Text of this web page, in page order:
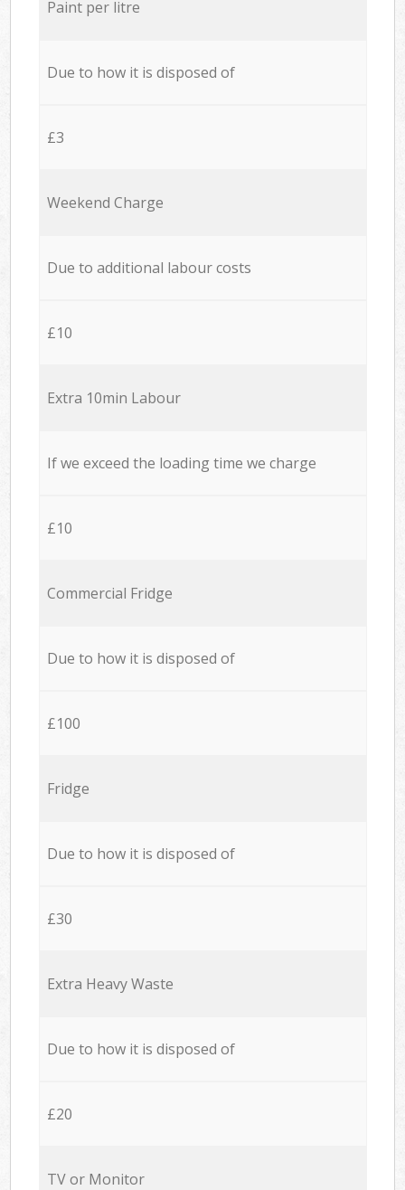
Paint per litre
Due to how it is disposed of
£3
Weekend Charge
Due to additional labour costs
£10
Extra 10min Labour
If we exceed the loading time we charge
£10
Commercial Fridge
Due to how it is disposed of
£100
Fridge
Due to how it is disposed of
£30
Extra Heavy Waste
Due to how it is disposed of
£20
TV or Monitor